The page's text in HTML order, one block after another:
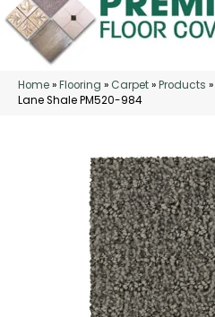
Home»Flooring » Carpet»Products »
Lane Shale PM520-984